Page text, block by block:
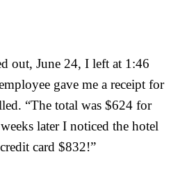
out, June 24, I left at 1:46
gave me a receipt for
“The total was $624 for
later I noticed the hotel
card $832!”